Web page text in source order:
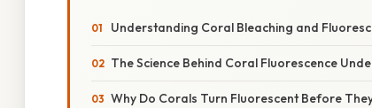
Understanding Coral Bleaching and
The Science Behind Coral Fluorescence
Why Do Corals Turn Fluorescent Before